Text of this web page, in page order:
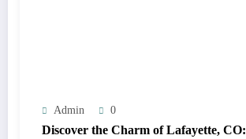
Admin 0
Discover the Charm of Lafayette, CO: